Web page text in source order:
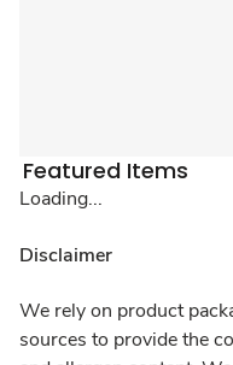
Featured Items
Loading...
Disclaimer
We rely on product
sources to provide the